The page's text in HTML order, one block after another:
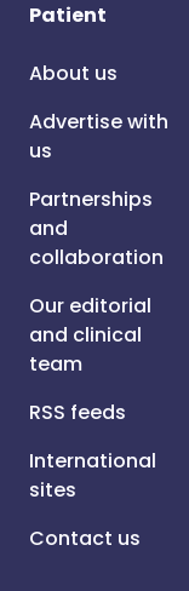
Patient
About us
Advertise with
us
Partnerships
and
collaboration
Our editorial
and clinical
team
RSS feeds
International
sites
Contact us